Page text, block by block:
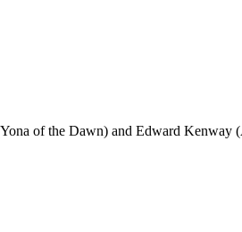
of the Dawn) and Edward